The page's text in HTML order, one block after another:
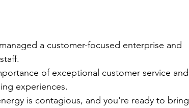
a customer-focused enterprise and
of exceptional customer service and
experiences.
is contagious, and you're ready to bring